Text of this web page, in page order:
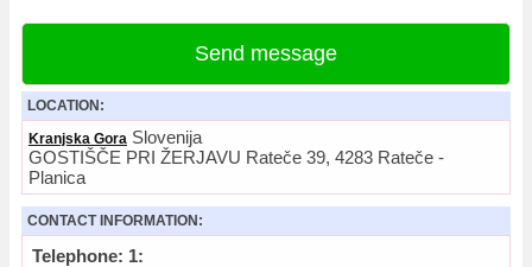
Send message
LOCATION:
Kranjska Gora Slovenija
GOSTIŠČE PRI ŽERJAVU Rateče 39, 4283 Rateče -
Planica
CONTACT INFORMATION:
Telephone: 1: